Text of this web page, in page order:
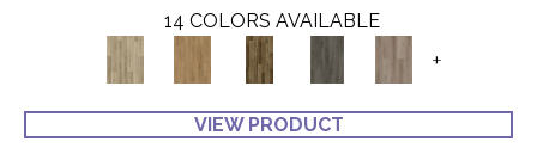
14 COLORS AVAILABLE
+
VIEW PRODUCT